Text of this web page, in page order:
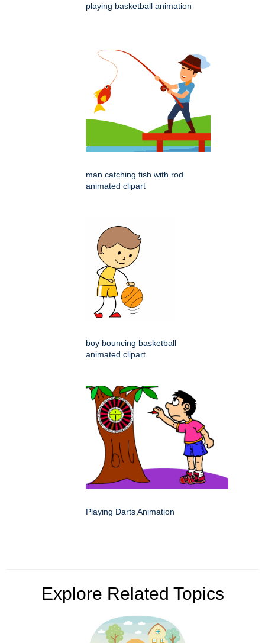
playing basketball animation
man catching fish with rod
animated clipart
boy bouncing basketball
animated clipart
Playing Darts Animation
Explore Related Topics